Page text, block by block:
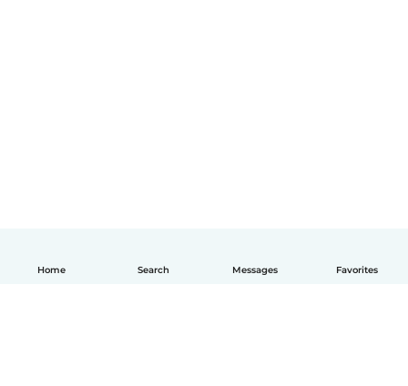
Home Search Messages Favorites